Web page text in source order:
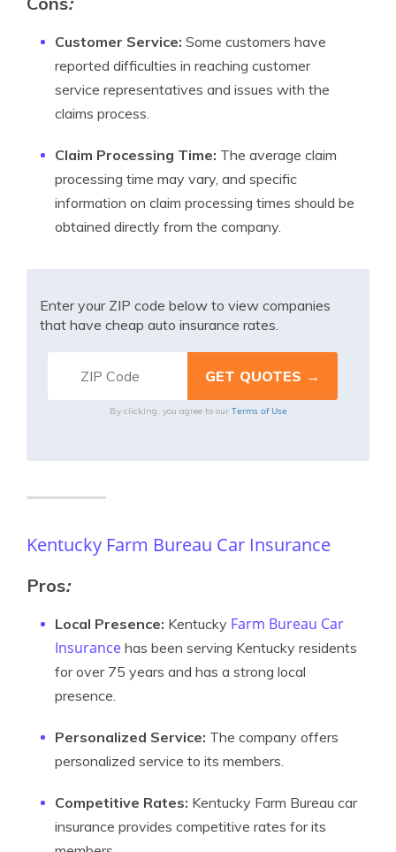
Customer Service: Some customers have
reported difficulties in reaching customer
service representatives and issues with the
claims process.
Claim Processing Time: The average claim
processing time may vary, and specific
information on claim processing times should be
obtained directly from the company.
Enter your ZIP code below to view companies
that have cheap auto insurance rates.
By clicking, you agree to our Terms of Use
Kentucky Farm Bureau Car Insurance
Pros:
Local Presence: Kentucky Farm Bureau Car
Insurance has been serving Kentucky residents
for over 75 years and has a strong local
presence.
Personalized Service: The company offers
personalized service to its members.
Competitive Rates: Kentucky Farm Bureau car
insurance provides competitive rates for its